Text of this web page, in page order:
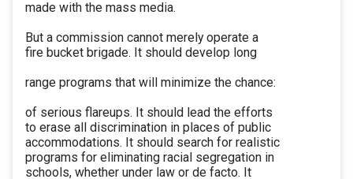
made with the mass media.
But a commission cannot merely operate a
fire bucket brigade. It should develop long
range programs that will minimize the chance:
of serious flareups. It should lead the efforts
to erase all discrimination in places of public
accommodations. It should search for realistic
programs for eliminating racial segregation in
schools, whether under law or de facto. It